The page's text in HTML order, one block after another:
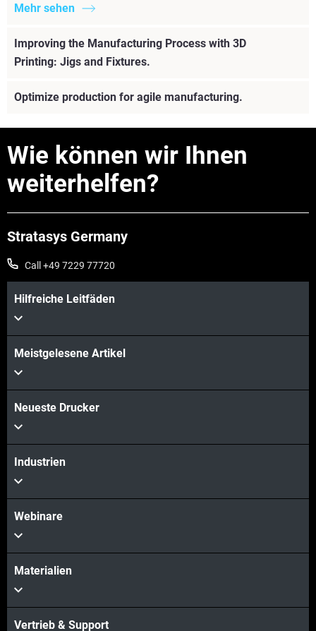
Mehr sehen
Improving the Manufacturing Process with 3D
Printing: Jigs and Fixtures.
Optimize production for agile manufacturing.
Mehr sehen
Wie können wir Ihnen
weiterhelfen?
Stratasys Germany
Call +49 7229 77720
Hilfreiche Leitfäden
Meistgelesene Artikel
Neueste Drucker
Industrien
Webinare
Materialien
Vertrieb & Support